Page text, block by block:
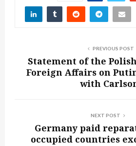
PREVIOUS POST
Statement of the
Foreign Affairs on
with
NEXT POST
Germany paid
occupied countries